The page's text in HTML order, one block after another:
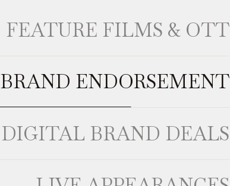
FEATURE FILMS & OTT
BRAND ENDORSEMENT
DIGITAL BRAND DEALS